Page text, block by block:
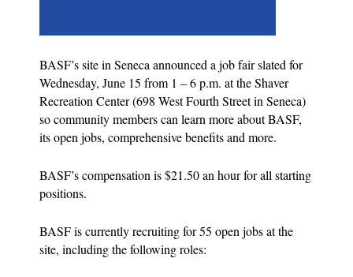
BASF’s site in Seneca announced a job fair slated for
Wednesday, June 15 from 1 – 6 p.m. at the Shaver
Recreation Center (698 West Fourth Street in Seneca)
so community members can learn more about BASF,
its open jobs, comprehensive benefits and more.
BASF’s compensation is $21.50 an hour for all starting
positions.
BASF is currently recruiting for 55 open jobs at the
site, including the following roles: